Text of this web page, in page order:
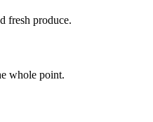
fresh produce.
whole point.